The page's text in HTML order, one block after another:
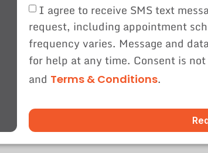
I agree to receive SMS text
request, including appointment
frequency varies. Message and
for help at any time. Consent is
and Terms & Conditions.